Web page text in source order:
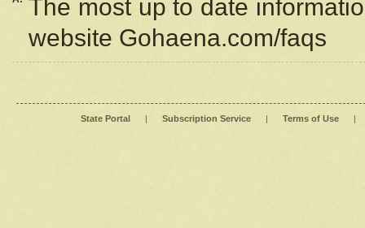
The most up to date
website Gohaena.com/faqs
State Portal | Subscription Service | Terms of Use |